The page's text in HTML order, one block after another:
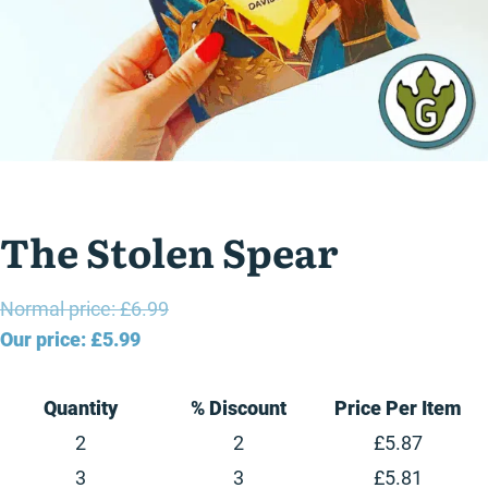
The Stolen Spear
Normal price:£6.99Original
£6.99.
Our price: £5.99Current
Quantity % Discount
Price Per Item
2
2 £5.87
3
3 £5.81